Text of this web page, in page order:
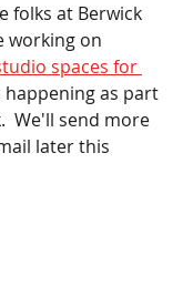
folks at Berwick
working on
spaces for
happening as part
We'll send more
later this